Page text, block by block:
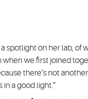
spotlight on her lab, of
we first joined
there’s not
in a good light.”